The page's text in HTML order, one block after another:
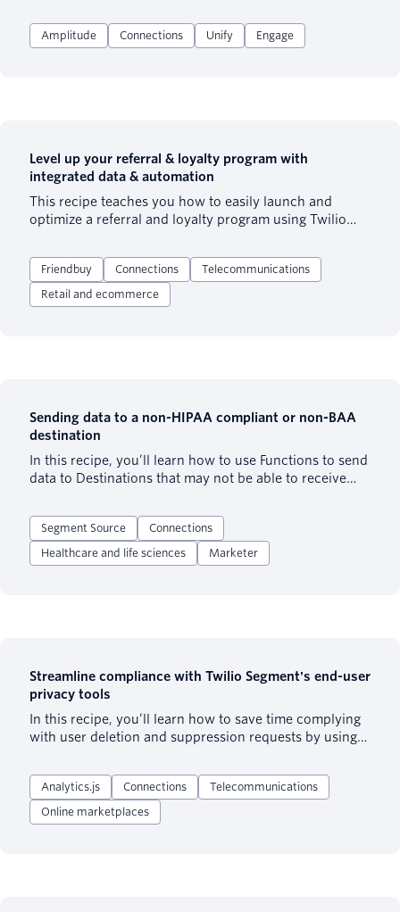
teams can identify friction, optimize signup flows, and
trigger personalized follow-ups.
Amplitude Connections Unify Engage
Level up your referral & loyalty program with
integrated data & automation
This recipe teaches you how to easily launch and
optimize a referral and loyalty program using Twilio
destination integrations send information about your
customers and their actions to Friendbuy to power
your referral and loyalty programs.
Friendbuy Connections
Telecommunications
Retail and ecommerce
Sending data to a non-HIPAA compliant or non-BAA
destination
In this recipe, you’ll learn how to use Functions to send
data to Destinations that may not be able to receive
used by customers in any domain (not just healthcare)
who may require minimum data privacy and security
practices for patient or end user information.
Segment Source
Connections
Healthcare and life sciences
Marketer
Streamline compliance with Twilio Segment's end-user
privacy tools
In this recipe, you’ll learn how to save time complying
with user deletion and suppression requests by using
Analytics.js Connections
Telecommunications
Online marketplaces